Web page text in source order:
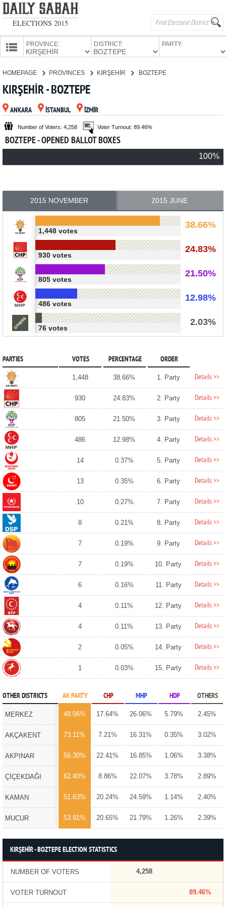
ELECTIONS 2015
PROVINCE: DISTRICT: PARTY:
CANDIDATES
PARTIES
HOMEPAGE PROVINCES KIRŞEHİR BOZTEPE
KIRŞEHİR - BOZTEPE
ANKARA İSTANBUL İZMİR
Number of Voters: 4,258 Voter Turnout: 89.46%
BOZTEPE - OPENED BALLOT BOXES
100%
2015 NOVEMBER 2015 JUNE
38.66%
1,448 votes
24.83%
930 votes
21.50%
805 votes
12.98%
486 votes
2.03%
76 votes
PARTIES VOTES PERCENTAGE ORDER
1,448 38.66% 1. Party Details >>
930 24.83% 2. Party Details >>
805 21.50% 3. Party Details >>
486 12.98% 4. Party Details >>
14 0.37% 5. Party Details >>
13 0.35% 6. Party Details >>
10 0.27% 7. Party Details >>
8 0.21% 8. Party Details >>
7 0.19% 9. Party Details >>
7 0.19% 10. Party Details >>
6 0.16% 11. Party Details >>
4 0.11% 12. Party Details >>
4 0.11% 13. Party Details >>
2 0.05% 14. Party Details >>
1 0.03% 15. Party Details >>
OTHER DISTRICTS AK PARTY CHP MHP HDP OTHERS
MERKEZ 48.06% 17.64% 26.06% 5.79% 2.45%
AKÇAKENT 73.11% 7.21% 16.31% 0.35% 3.02%
AKPINAR 56.30% 22.41% 16.85% 1.06% 3.38%
ÇİÇEKDAĞI 62.40% 8.86% 22.07% 3.78% 2.89%
KAMAN 51.63% 20.24% 24.59% 1.14% 2.40%
MUCUR 53.91% 20.65% 21.79% 1.26% 2.39%
KIRŞEHİR - BOZTEPE ELECTION STATISTICS
NUMBER OF VOTERS 4,258
VOTER TURNOUT 89.46%